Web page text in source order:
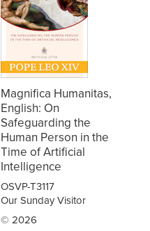
Magnifica Humanitas,
English: On
Safeguarding the
Human Person in the
Time of Artificial
Intelligence
OSVP-T3117
Our Sunday Visitor
© 2026